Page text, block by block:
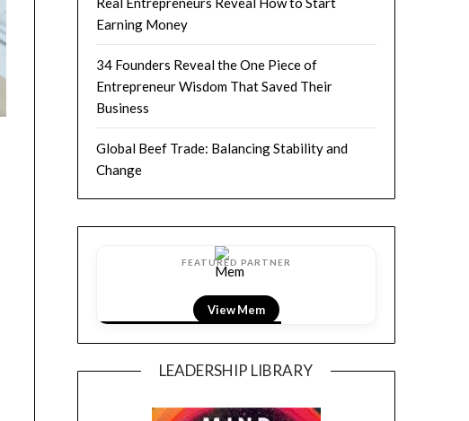
Earning Money
34 Founders Reveal the One Piece of
Entrepreneur Wisdom That Saved Their
Business
Global Beef Trade: Balancing Stability and
Change
FEATURED PARTNER
View Mem
LEADERSHIP LIBRARY